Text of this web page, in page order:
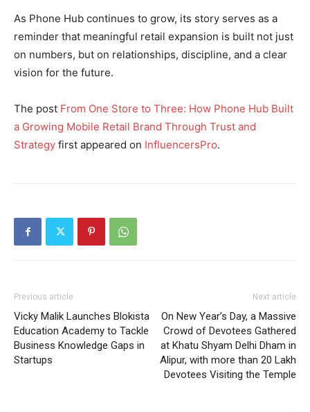
As Phone Hub continues to grow, its story serves as a
reminder that meaningful retail expansion is built not just
on numbers, but on relationships, discipline, and a clear
vision for the future.
The post From One Store to Three: How Phone Hub Built
a Growing Mobile Retail Brand Through Trust and
Strategy first appeared on InfluencersPro.
Previous article
Vicky Malik Launches Blokista
Education Academy to Tackle
Business Knowledge Gaps in
Startups
Next article
On New Year’s Day, a Massive
Crowd of Devotees Gathered
at Khatu Shyam Delhi Dham in
Alipur, with more than 20 Lakh
Devotees Visiting the Temple